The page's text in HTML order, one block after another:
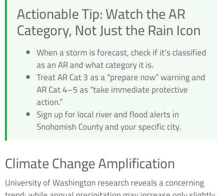
Actionable Tip: Watch the AR
Category, Not Just the Rain Icon
When a storm is forecast, check if it’s classified
as an AR and what category it is.
Treat AR Cat 3 as a “prepare now” warning and
AR Cat 4–5 as “take immediate protective
action.”
Sign up for local river and flood alerts in
Snohomish County and your specific city.
Climate Change Amplification
University of Washington research reveals a concerning